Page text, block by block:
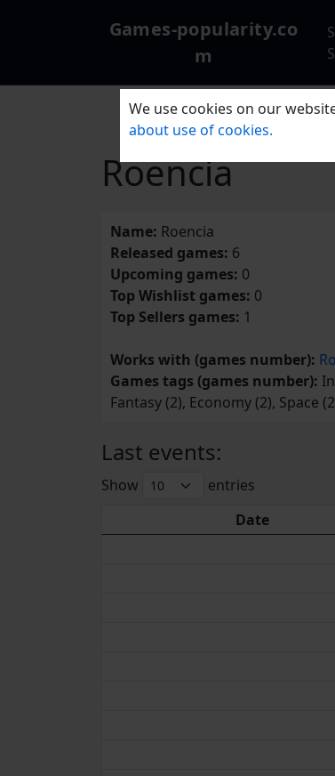
Games-popularity.co
m
Roencia
Name: Roencia
Released games: 6
Upcoming games: 0
Top Wishlist games: 0
Top Sellers games: 1
Works with (games number):
Games tags (games number):
Fantasy (2), Economy (2), Space
Last events:
Show
entries
Date
We use cookies on our
about use of cookies.